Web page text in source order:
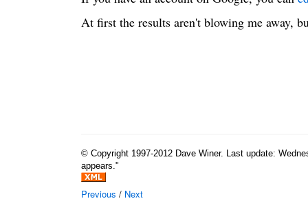
At first the results aren't blowing me away,
© Copyright 1997-2012 Dave Winer. Last update:
appears."
Previous / Next